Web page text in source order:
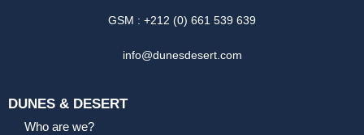
GSM : +212 (0) 661 539 639
info@dunesdesert.com
DUNES & DESERT
Who are we?